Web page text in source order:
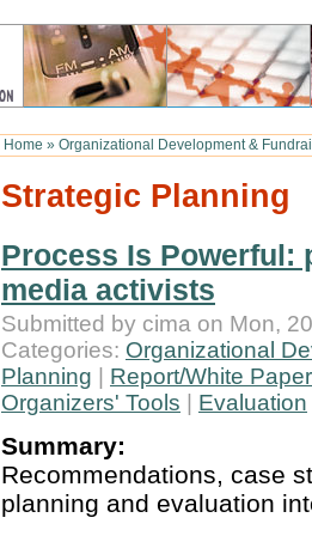
Home » Organizational Development &
Strategic Planning
Process Is Powerful:
media activists
Submitted by cima on Mon,
Categories: Organizational
Planning
Report/White Paper
Organizers' Tools
Evaluation
Summary:
Recommendations, case
planning and evaluation